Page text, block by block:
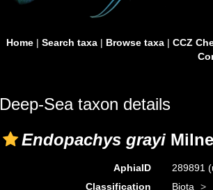
Home| Search taxa| Browse taxa| CCZ
Deep-Sea taxon details
Endopachys grayi
AphiaID 289891
Classification
Biota